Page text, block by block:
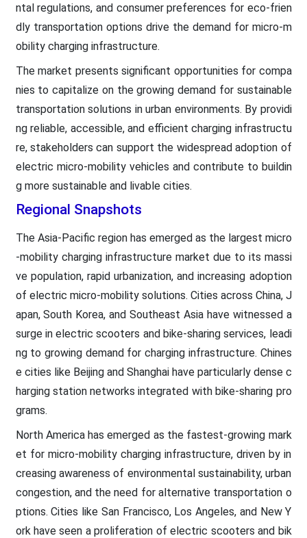
ntal regulations, and consumer preferences for eco-frien
dly transportation options drive the demand for micro-m
obility charging infrastructure.
The market presents significant opportunities for compa
nies to capitalize on the growing demand for sustainable
transportation solutions in urban environments. By providi
ng reliable, accessible, and efficient charging infrastructu
re, stakeholders can support the widespread adoption of
electric micro-mobility vehicles and contribute to buildin
g more sustainable and livable cities.
Regional Snapshots
The Asia-Pacific region has emerged as the largest micro
-mobility charging infrastructure market due to its massi
ve population, rapid urbanization, and increasing adoption
of electric micro-mobility solutions. Cities across China, J
apan, South Korea, and Southeast Asia have witnessed a
surge in electric scooters and bike-sharing services, leadi
ng to growing demand for charging infrastructure. Chines
e cities like Beijing and Shanghai have particularly dense c
harging station networks integrated with bike-sharing pro
grams.
North America has emerged as the fastest-growing mark
et for micro-mobility charging infrastructure, driven by in
creasing awareness of environmental sustainability, urban
congestion, and the need for alternative transportation o
ptions. Cities like San Francisco, Los Angeles, and New Y
ork have seen a proliferation of electric scooters and bik